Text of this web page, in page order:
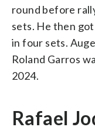
round before
sets. He then
in four sets.
Roland Garros
2024.
Rafael